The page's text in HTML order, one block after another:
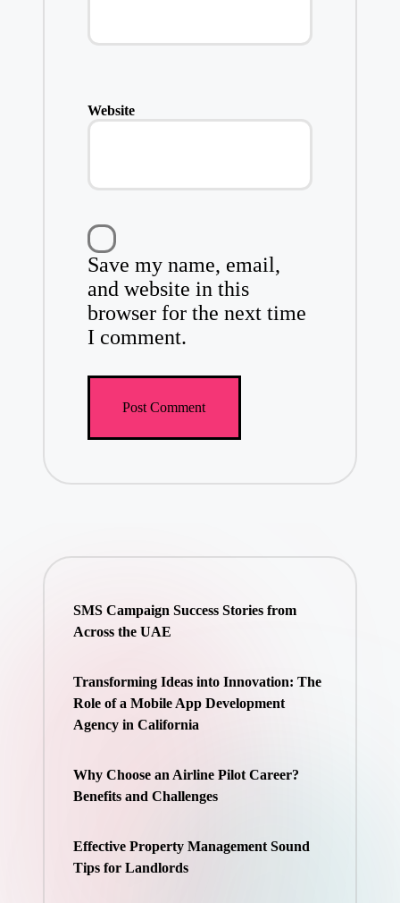
Website
Save my name, email,
and website in this
browser for the next time
I comment.
SMS Campaign Success Stories from
Across the UAE
Transforming Ideas into Innovation: The
Role of a Mobile App Development
Agency in California
Why Choose an Airline Pilot Career?
Benefits and Challenges
Effective Property Management Sound
Tips for Landlords